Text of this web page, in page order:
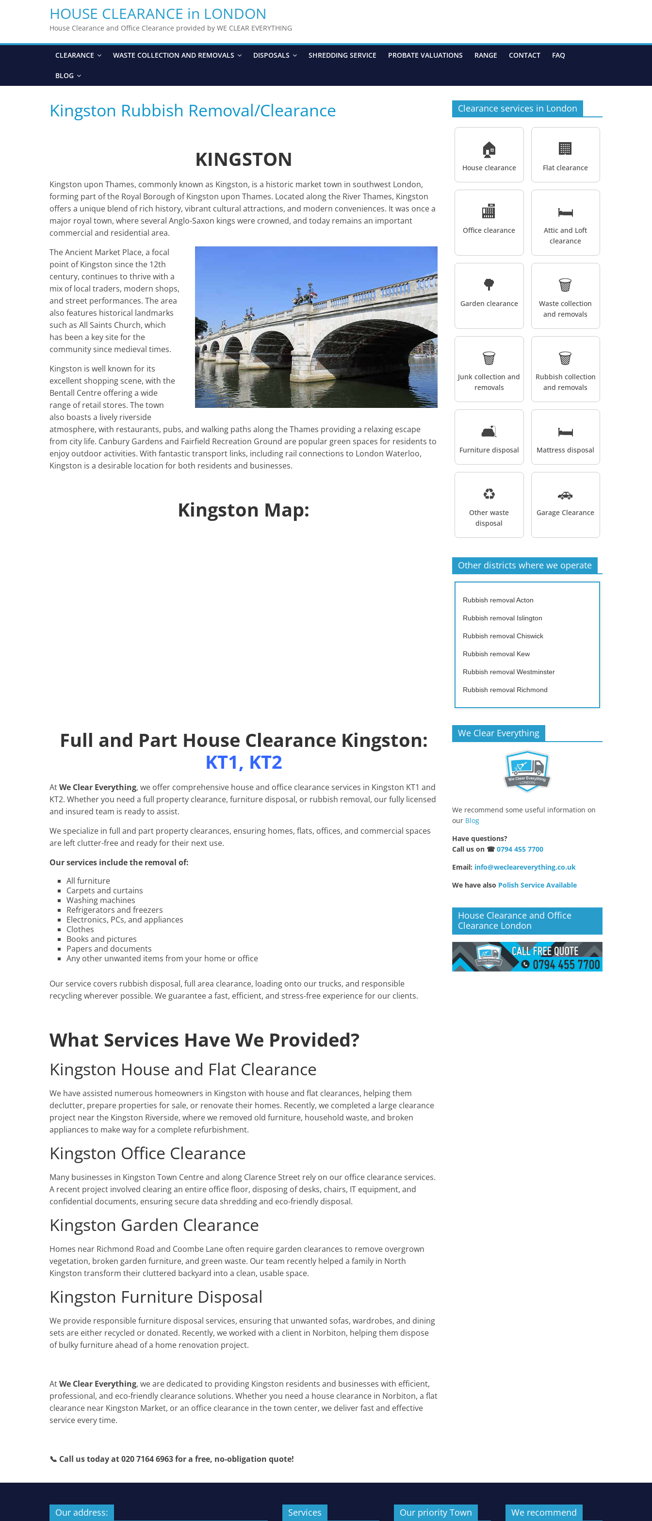
HOUSE CLEARANCE in LONDON
House Clearance and Office Clearance provided by WE CLEAR EVERYTHING
CLEARANCE WASTE COLLECTION AND REMOVALS DISPOSALS SHREDDING SERVICE PROBATE VALUATIONS RANGE CONTACT FAQ
BLOG
Kingston Rubbish Removal/Clearance
KINGSTON
Kingston upon Thames, commonly known as Kingston, is a historic market town in southwest London,
forming part of the Royal Borough of Kingston upon Thames. Located along the River Thames, Kingston
offers a unique blend of rich history, vibrant cultural attractions, and modern conveniences. It was once a
major royal town, where several Anglo-Saxon kings were crowned, and today remains an important
commercial and residential area.
The Ancient Market Place, a focal
point of Kingston since the 12th
century, continues to thrive with a
mix of local traders, modern shops,
and street performances. The area
also features historical landmarks
such as All Saints Church, which
has been a key site for the
community since medieval times.
Kingston is well known for its
excellent shopping scene, with the
Bentall Centre offering a wide
range of retail stores. The town
also boasts a lively riverside
atmosphere, with restaurants, pubs, and walking paths along the Thames providing a relaxing escape
from city life. Canbury Gardens and Fairfield Recreation Ground are popular green spaces for residents to
enjoy outdoor activities. With fantastic transport links, including rail connections to London Waterloo,
Kingston is a desirable location for both residents and businesses.
Kingston Map:
Full and Part House Clearance Kingston:
KT1, KT2
AtWe Clear Everything, we offer comprehensive house and office clearance services in Kingston KT1 and
KT2. Whether you need a full property clearance, furniture disposal, or rubbish removal, our fully licensed
and insured team is ready to assist.
We specialize in full and part property clearances, ensuring homes, flats, offices, and commercial spaces
are left clutter-free and ready for their next use.
Our services include the removal of:
All furniture
Carpets and curtains
Washing machines
Refrigerators and freezers
Electronics, PCs, and appliances
Clothes
Books and pictures
Papers and documents
Any other unwanted items from your home or office
Our service covers rubbish disposal, full area clearance, loading onto our trucks, and responsible
recycling wherever possible. We guarantee a fast, efficient, and stress-free experience for our clients.
What Services Have We Provided?
Kingston House and Flat Clearance
We have assisted numerous homeowners in Kingston with house and flat clearances, helping them
declutter, prepare properties for sale, or renovate their homes. Recently, we completed a large clearance
project near the Kingston Riverside, where we removed old furniture, household waste, and broken
appliances to make way for a complete refurbishment.
Kingston Office Clearance
Many businesses in Kingston Town Centre and along Clarence Street rely on our office clearance services.
A recent project involved clearing an entire office floor, disposing of desks, chairs, IT equipment, and
confidential documents, ensuring secure data shredding and eco-friendly disposal.
Kingston Garden Clearance
Homes near Richmond Road and Coombe Lane often require garden clearances to remove overgrown
vegetation, broken garden furniture, and green waste. Our team recently helped a family in North
Kingston transform their cluttered backyard into a clean, usable space.
Kingston Furniture Disposal
We provide responsible furniture disposal services, ensuring that unwanted sofas, wardrobes, and dining
sets are either recycled or donated. Recently, we worked with a client in Norbiton, helping them dispose
of bulky furniture ahead of a home renovation project.
AtWe Clear Everything, we are dedicated to providing Kingston residents and businesses with efficient,
professional, and eco-friendly clearance solutions. Whether you need a house clearance in Norbiton, a flat
clearance near Kingston Market, or an office clearance in the town center, we deliver fast and effective
service every time.
📞 Call us today at 020 7164 6963 for a free, no-obligation quote!
Clearance services in London
🏠
House clearance
🏢
Flat clearance
🏬
Office clearance
🛏️
Attic and Loft
clearance
🌳
Garden clearance
🗑️
Waste collection
and removals
🗑️
Junk collection and
removals
🗑️
Rubbish collection
and removals
🛋️
Furniture disposal
🛏️
Mattress disposal
♻️
Other waste
disposal
🚗
Garage Clearance
Other districts where we operate
Rubbish removal Acton
Rubbish removal Islington
Rubbish removal Chiswick
Rubbish removal Kew
Rubbish removal Westminster
Rubbish removal Richmond
We Clear Everything
We recommend some useful information on
our Blog
Have questions?
Call us on ☎ 0794 455 7700
Email: info@wecleareverything.co.uk
We have also Polish Service Available
House Clearance and Office
Clearance London
Our address: Services Our priority Town We recommend